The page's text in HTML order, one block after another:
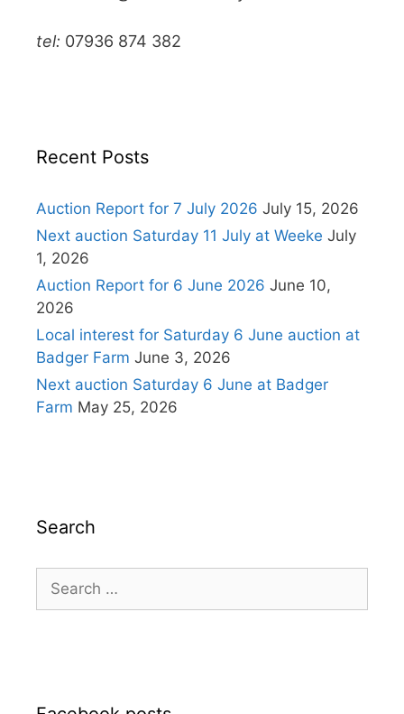
tel: 07936 874 382
Recent Posts
Auction Report for 7 July 2026 July 15, 2026
Next auction Saturday 11 July at Weeke July
1, 2026
Auction Report for 6 June 2026 June 10,
2026
Local interest for Saturday 6 June auction at
Badger Farm June 3, 2026
Next auction Saturday 6 June at Badger
Farm May 25, 2026
Search
Search
for: